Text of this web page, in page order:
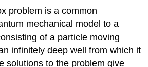
problem is a common
mechanical model to a
of a particle moving
infinitely deep well from which it
solutions to the problem give